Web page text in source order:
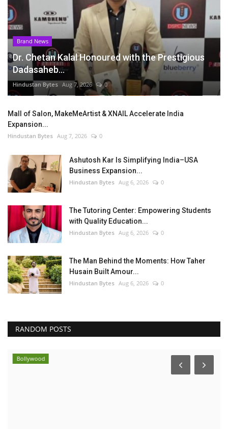
Brand News
Dr. Chetan Kalal Honoured with the Prestigious
Dadasaheb...
Hindustan Bytes Aug 7, 2026 0
Mall of Salon, MakeMeArtist & XNAIL Accelerate India
Expansion...
Hindustan Bytes Aug 7, 2026 0
Ashutosh Kar Is Simplifying India–USA
Business Expansion...
Hindustan Bytes Aug 6, 2026 0
The Tutoring Center: Empowering Students
with Quality Education...
Hindustan Bytes Aug 6, 2026 0
The Man Behind the Moments: How Taher
Husain Built Amour...
Hindustan Bytes Aug 6, 2026 0
RANDOM POSTS
Bollywood